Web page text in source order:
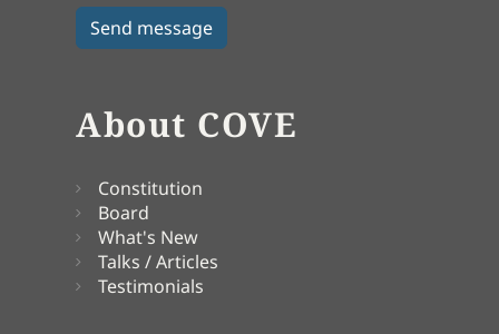
About COVE
Constitution
Board
What's New
Talks / Articles
Testimonials